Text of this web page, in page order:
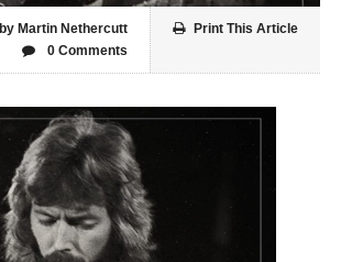
Print This Article
by Martin Nethercutt
0 Comments